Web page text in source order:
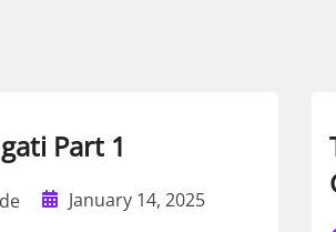
Part 1
January 14, 2025